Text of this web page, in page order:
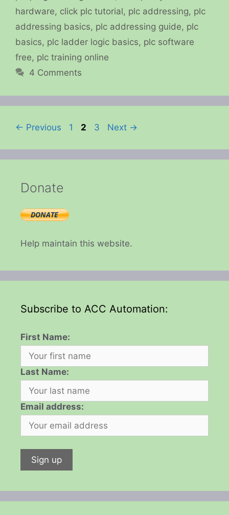
hardware, click plc tutorial, plc addressing, plc
addressing basics, plc addressing guide, plc
basics, plc ladder logic basics, plc software
free, plc training online
4 Comments
← Previous Page
1 Page
2 Page
3 Next →
Donate
Help maintain this website.
Subscribe to ACC Automation:
First Name:
Last Name:
Email address: